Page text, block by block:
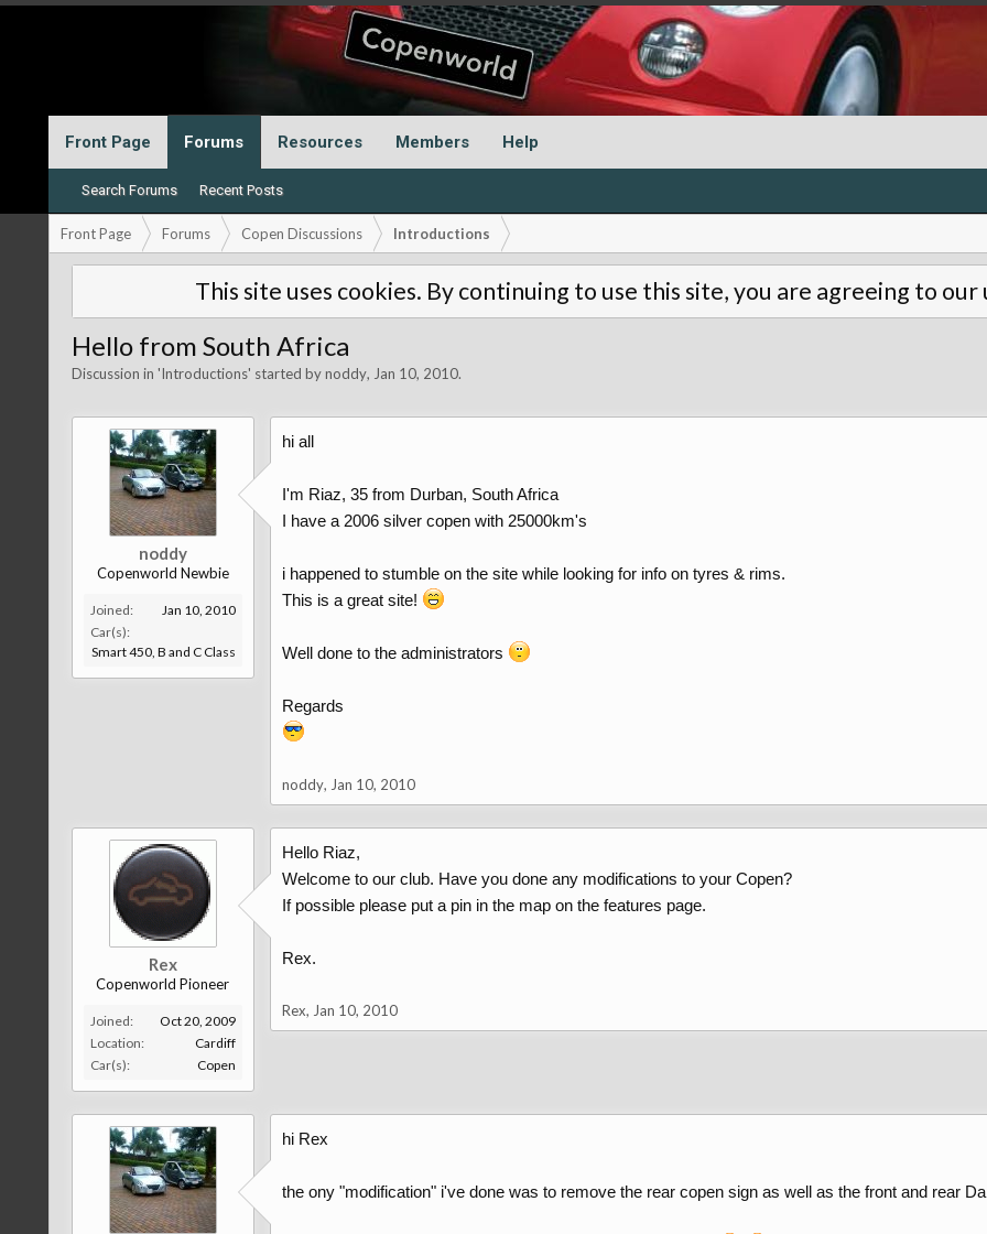
Front Page Forums
Search Forums Recent Posts
Resources Members Help
Front Page Forums Copen Discussions Introductions
This site uses cookies. By continuing to use this site, you are agreeing to
Hello from South Africa
Discussion in 'Introductions' started bynoddy, Jan 10, 2010.
noddy
Copenworld Newbie
Joined:
Jan 10, 2010
Car(s):
Smart 450, B and C Class
hi all
I'm Riaz, 35 from Durban, South Africa
I have a 2006 silver copen with 25000km's
i happened to stumble on the site while looking for info on tyres & rims.
This is a great site!
Well done to the administrators
Regards
noddy, Jan 10, 2010
Rex
Copenworld Pioneer
Joined:
Oct 20, 2009
Location:
Cardiff
Car(s):
Copen
Hello Riaz,
Welcome to our club. Have you done any modifications to your Copen?
If possible please put a pin in the map on the features page.
Rex.
Rex, Jan 10, 2010
hi Rex
the ony "modification" i've done was to remove the rear copen sign as well as the front and rear